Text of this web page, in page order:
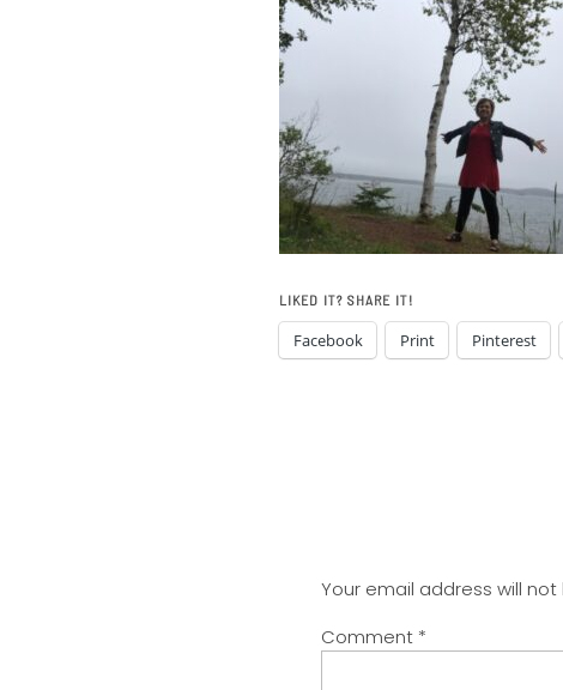
LIKED IT? SHARE IT!
Facebook Print Pinterest
Your email address will
Comment *